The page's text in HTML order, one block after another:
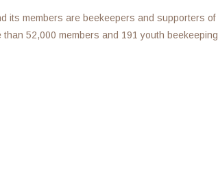
its members are beekeepers and supporters of
52,000 members and 191 youth beekeeping